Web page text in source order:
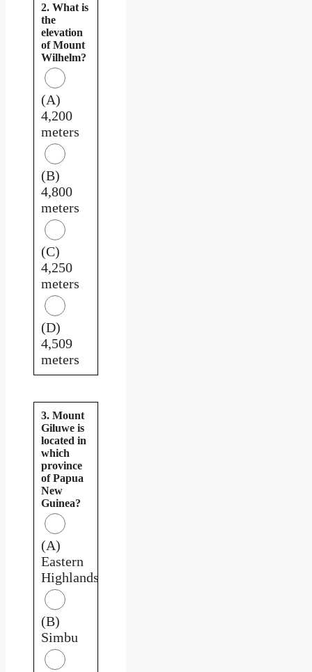
2. What is
the
elevation
of Mount
Wilhelm?
(A)
4,200
meters
(B)
4,800
meters
(C)
4,250
meters
(D)
4,509
meters
3. Mount
Giluwe is
located in
which
province
of Papua
New
Guinea?
(A)
Eastern
Highlands
(B)
Simbu